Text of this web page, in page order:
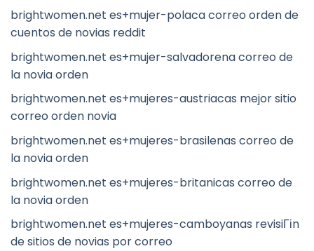
brightwomen.net es+mujer-polaca correo orden de
cuentos de novias reddit
brightwomen.net es+mujer-salvadorena correo de
la novia orden
brightwomen.net es+mujeres-austriacas mejor sitio
correo orden novia
brightwomen.net es+mujeres-brasilenas correo de
la novia orden
brightwomen.net es+mujeres-britanicas correo de
la novia orden
brightwomen.net es+mujeres-camboyanas revisiГіn
de sitios de novias por correo